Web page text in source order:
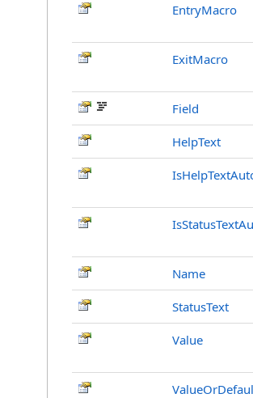
EntryMacro
ExitMacro
Field
HelpText
Name
StatusText
Value